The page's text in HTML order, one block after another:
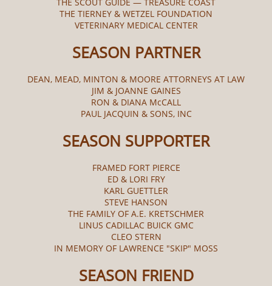
THE TIERNEY & WETZEL FOUNDATION
VETERINARY MEDICAL CENTER
SEASON PARTNER
DEAN, MEAD, MINTON & MOORE ATTORNEYS AT LAW
JIM & JOANNE GAINES
RON & DIANA McCALL​
PAUL JACQUIN & SONS, INC
SEASON SUPPORTER
FRAMED FORT PIERCE
ED & LORI FRY
KARL GUETTLER
STEVE HANSON
THE FAMILY OF A.E. KRETSCHMER
LINUS CADILLAC BUICK GMC
CLEO STERN
IN MEMORY OF LAWRENCE "SKIP" MOSS
SEASON FRIEND